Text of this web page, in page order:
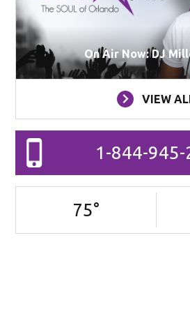
On Air Now: DJ
VIEW
1-844-945-
75°